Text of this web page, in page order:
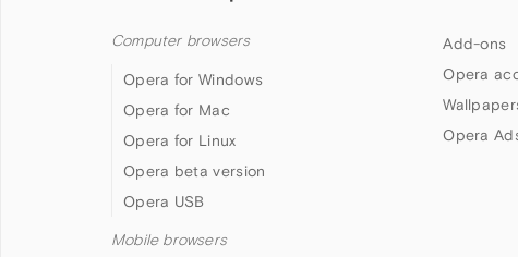
Computer browsers
Opera for Windows
Opera for Mac
Opera for Linux
Opera beta version
Opera USB
Mobile browsers
Add-ons
Opera
Opera